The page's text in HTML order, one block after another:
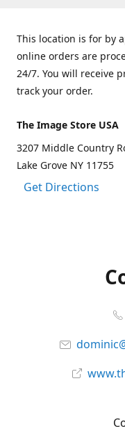
This location is for by
online orders are
24/7. You will receive
track your order.
The Image Store USA
3207 Middle Country
Lake Grove NY 11755
Get Directions